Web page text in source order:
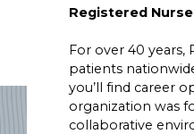
Registered
For over 40 years,
patients
you’ll find career
organization was
collaborative